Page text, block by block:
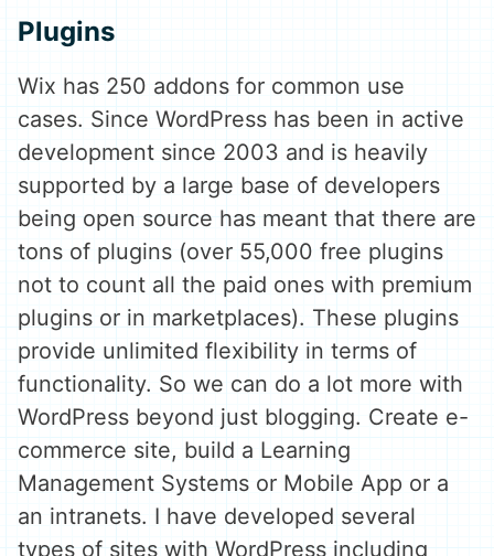
Plugins
Wix has 250 addons for common use
cases. Since WordPress has been in active
development since 2003 and is heavily
supported by a large base of developers
being open source has meant that there are
tons of plugins (over 55,000 free plugins
not to count all the paid ones with premium
plugins or in marketplaces). These plugins
provide unlimited flexibility in terms of
functionality. So we can do a lot more with
WordPress beyond just blogging. Create e-
commerce site, build a Learning
Management Systems or Mobile App or a
an intranets. I have developed several
types of sites with WordPress including